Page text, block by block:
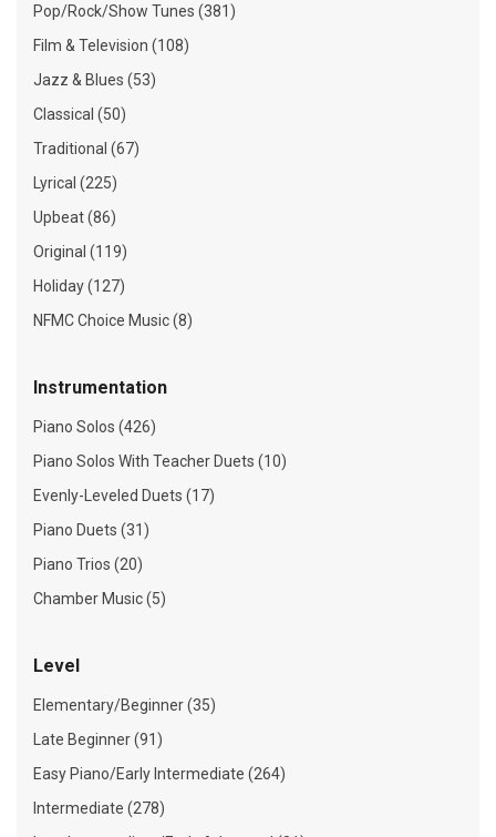
Pop/Rock/Show Tunes (381)
Film & Television (108)
Jazz & Blues (53)
Classical (50)
Traditional (67)
Lyrical (225)
Upbeat (86)
Original (119)
Holiday (127)
NFMC Choice Music (8)
Instrumentation
Piano Solos (426)
Piano Solos With Teacher Duets (10)
Evenly-Leveled Duets (17)
Piano Duets (31)
Piano Trios (20)
Chamber Music (5)
Level
Elementary/Beginner (35)
Late Beginner (91)
Easy Piano/Early Intermediate (264)
Intermediate (278)